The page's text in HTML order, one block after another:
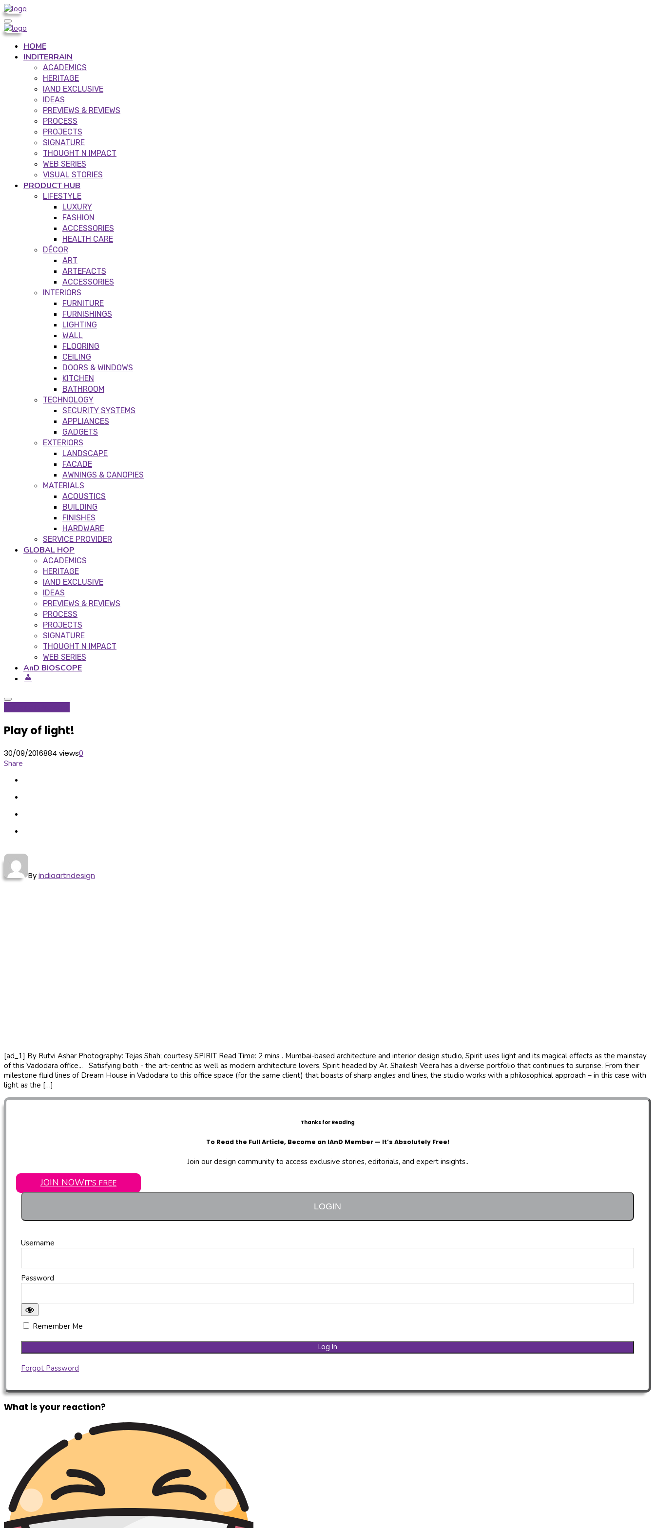
HOME
INDITERRAIN
ACADEMICS
HERITAGE
IAND EXCLUSIVE
IDEAS
PREVIEWS & REVIEWS
PROCESS
PROJECTS
SIGNATURE
THOUGHT N IMPACT
WEB SERIES
VISUAL STORIES
PRODUCT HUB
LIFESTYLE
LUXURY
FASHION
ACCESSORIES
HEALTH CARE
DÉCOR
ART
ARTEFACTS
ACCESSORIES
INTERIORS
FURNITURE
FURNISHINGS
LIGHTING
WALL
FLOORING
CEILING
DOORS & WINDOWS
KITCHEN
BATHROOM
TECHNOLOGY
SECURITY SYSTEMS
APPLIANCES
GADGETS
EXTERIORS
LANDSCAPE
FACADE
AWNINGS & CANOPIES
MATERIALS
ACOUSTICS
BUILDING
FINISHES
HARDWARE
SERVICE PROVIDER
GLOBAL HOP
ACADEMICS
HERITAGE
IAND EXCLUSIVE
IDEAS
PREVIEWS & REVIEWS
PROCESS
PROJECTS
SIGNATURE
THOUGHT N IMPACT
WEB SERIES
AnD BIOSCOPE
Play of light!
30/09/2016884 views0
Share
Byindiaartndesign
[ad_1] By Rutvi Ashar Photography: Tejas Shah; courtesy SPIRIT Read Time: 2 mins . Mumbai-based architecture and interior design studio, Spirit uses light and its magical effects as the mainstay
of this Vadodara office... Satisfying both - the art-centric as well as modern architecture lovers, Spirit headed by Ar. Shailesh Veera has a diverse portfolio that continues to surprise. From their
milestone fluid lines of Dream House in Vadodara to this office space (for the same client) that boasts of sharp angles and lines, the studio works with a philosophical approach – in this case with
light as the […]
Thanks for Reading
To Read the Full Article, Become an IAnD Member — It’s Absolutely Free!
Join our design community to access exclusive stories, editorials, and expert insights..
JOIN NOWIT'S FREE
LOGIN
Username
Password
Remember Me
Forgot Password
What is your reaction?